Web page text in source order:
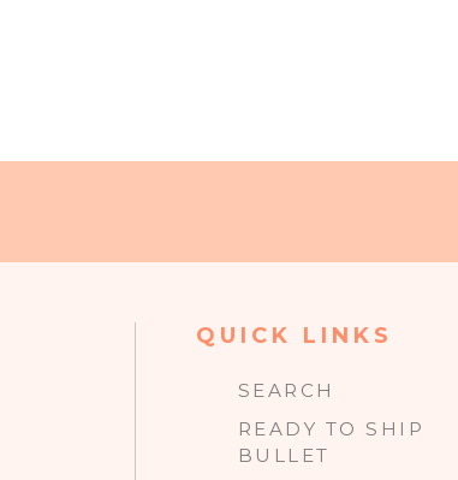
QUICK LINKS
SEARCH
READY TO SHIP
BULLET